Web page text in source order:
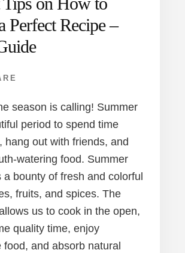
Perfect Recipe –
season is calling! Summer
period to spend time
hang out with friends, and
watering food. Summer
a bounty of fresh and colorful
fruits, and spices. The
us to cook in the open,
quality time, enjoy
food, and absorb natural